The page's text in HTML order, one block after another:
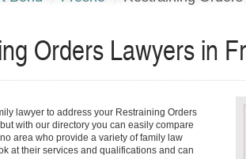
Orders Lawyers in
lawyer to address your Restraining Orders
with our directory you can easily compare
area who provide a variety of family law
at their services and qualifications and can